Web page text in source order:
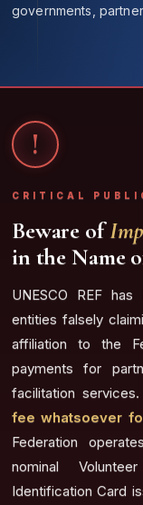
governments,
!
CRITICAL
Beware of
in the Name
UNESCO REF
entities falsely
affiliation to the
payments for
facilitation services.
fee whatsoever
Federation
nominal
Identification Card